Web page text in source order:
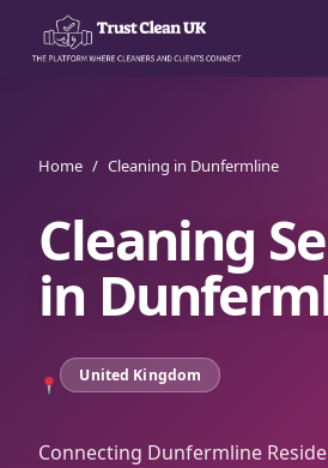
Home / Cleaning in Dunfermline
Cleaning
in
United Kingdom
Connecting Dunfermline